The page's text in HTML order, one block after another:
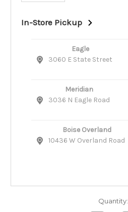
Stock:
In-Store Pickup
Eagle
3060 E State Street
Meridian
3036 N Eagle Road
Boise Overland
10436 W Overland Road
Quantity: